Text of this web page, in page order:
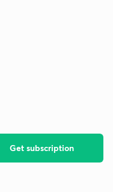
Get subscription